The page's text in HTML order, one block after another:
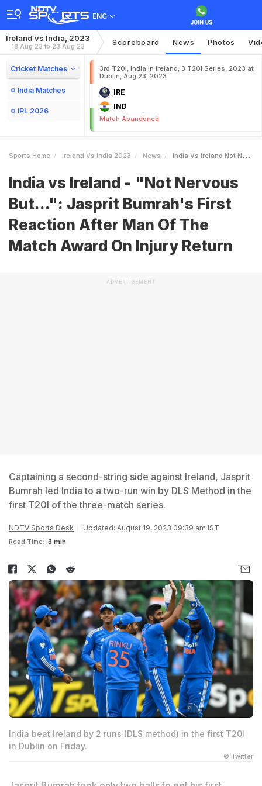
ENG
Ireland vs India, 2023
18 Aug 23 to 23 Aug 23 Scoreboard News Photos
Cricket Matches
India Matches
IPL 2026
3rd T20I, India in Ireland, 3 T20I Series, 2023 at
Dublin, Aug 23, 2023
IRE
IND
Match Abandoned
Sports Home Ireland Vs India 2023 News India Vs Ireland Not Nervous But Jasprit Bumrahs First Reaction After Man Of The Match Award On Injury Return
India vs Ireland - "Not Nervous
But...": Jasprit Bumrah's First
Reaction After Man Of The
Match Award On Injury Return
ADVERTISEMENT
Captaining a second-string side against Ireland, Jasprit
Bumrah led India to a two-run win by DLS Method in the
first T20I of the three-match series.
NDTV Sports Desk Updated: August 19, 2023 09:39 am IST
Read Time: 3 min
India beat Ireland by 2 runs (DLS method) in the first T20I
in Dublin on Friday.
© Twitter